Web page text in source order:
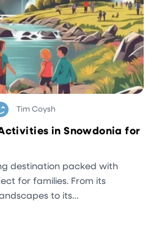
Tim Coysh
in Snowdonia for
destination packed with
for families. From its
to its…